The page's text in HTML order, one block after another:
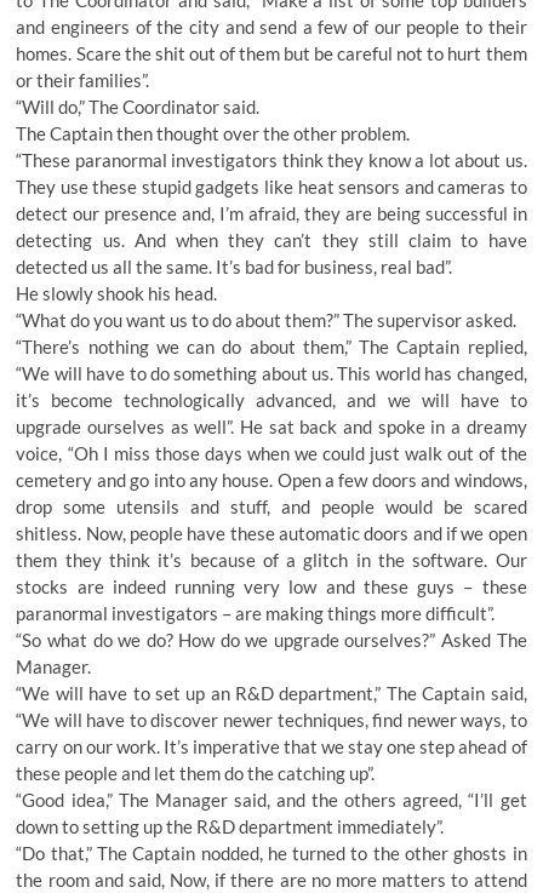
and engineers of the city and send a few of our people to their
homes. Scare the shit out of them but be careful not to hurt them
or their families”.
“Will do,” The Coordinator said.
The Captain then thought over the other problem.
“These paranormal investigators think they know a lot about us.
They use these stupid gadgets like heat sensors and cameras to
detect our presence and, I’m afraid, they are being successful in
detecting us. And when they can’t they still claim to have
detected us all the same. It’s bad for business, real bad”.
He slowly shook his head.
“What do you want us to do about them?” The supervisor asked.
“There’s nothing we can do about them,” The Captain replied,
“We will have to do something about us. This world has changed,
it’s become technologically advanced, and we will have to
upgrade ourselves as well”. He sat back and spoke in a dreamy
voice, “Oh I miss those days when we could just walk out of the
cemetery and go into any house. Open a few doors and windows,
drop some utensils and stuff, and people would be scared
shitless. Now, people have these automatic doors and if we open
them they think it’s because of a glitch in the software. Our
stocks are indeed running very low and these guys – these
paranormal investigators – are making things more difficult”.
“So what do we do? How do we upgrade ourselves?” Asked The
Manager.
“We will have to set up an R&D department,” The Captain said,
“We will have to discover newer techniques, find newer ways, to
carry on our work. It’s imperative that we stay one step ahead of
these people and let them do the catching up”.
“Good idea,” The Manager said, and the others agreed, “I’ll get
down to setting up the R&D department immediately”.
“Do that,” The Captain nodded, he turned to the other ghosts in
the room and said, Now, if there are no more matters to attend